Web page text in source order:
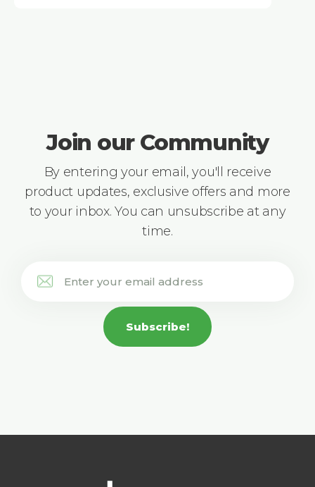
Join our Community
By entering your email, you'll receive
product updates, exclusive offers and more
to your inbox. You can unsubscribe at any
time.
Subscribe!